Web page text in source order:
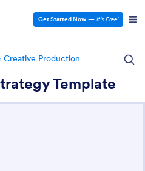
Get Started Now — It’s Free!
Creative Production
Template